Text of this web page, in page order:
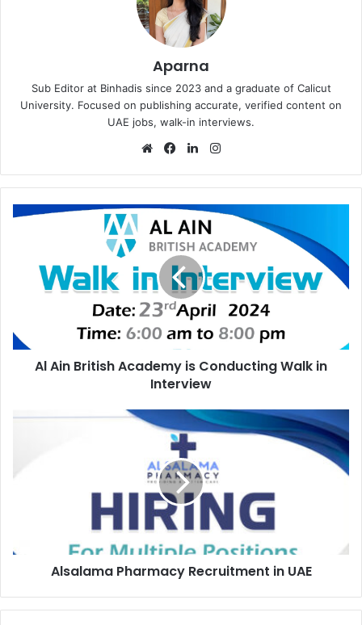
Aparna
Sub Editor at Binhadis since 2023 and a graduate of Calicut
University. Focused on publishing accurate, verified content on
UAE jobs, walk-in interviews.
WebsiteFacebookLinkedIn
Academy
Conducting
in
Interview
Al Ain British Academy is Conducting Walk in
Interview
Alsalama
Alsalama Pharmacy Recruitment in UAE